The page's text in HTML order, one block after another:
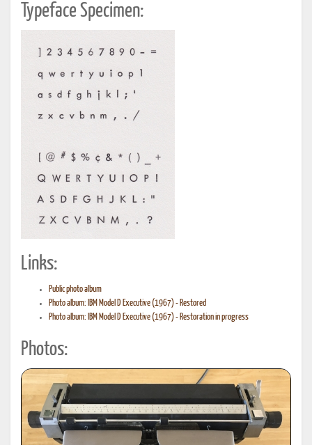
Typeface Specimen:
Links:
Public photo album
Photo album: IBM Model D Executive (1967) - Restored
Photo album: IBM Model D Executive (1967) - Restoration in progress
Photos: